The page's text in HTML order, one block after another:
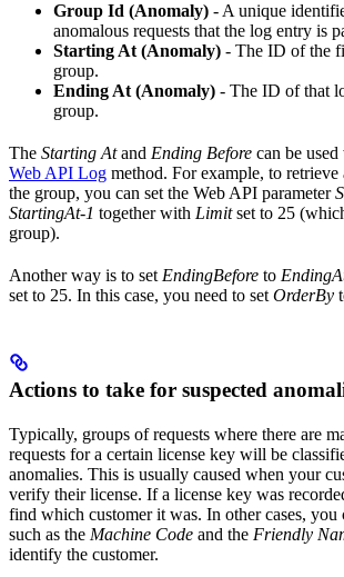
Group Id (Anomaly) - A unique
anomalous requests that the log entry is
Starting At (Anomaly) - The ID of the
group.
Ending At (Anomaly) - The ID of that
group.
The Starting Atand Ending Before can be
Web API Log method. For example, to retrieve
the group, you can set the Web API parameter
StartingAt-1 together with Limitset to 25
group).
Another way is to set EndingBefore to
set to 25. In this case, you need to set OrderBy
Actions to take for suspected
Typically, groups of requests where there are
requests for a certain license key will be
anomalies. This is usually caused when your
verify their license. If a license key was
find which customer it was. In other cases, you
such as the Machine Code and the Friendly
identify the customer.